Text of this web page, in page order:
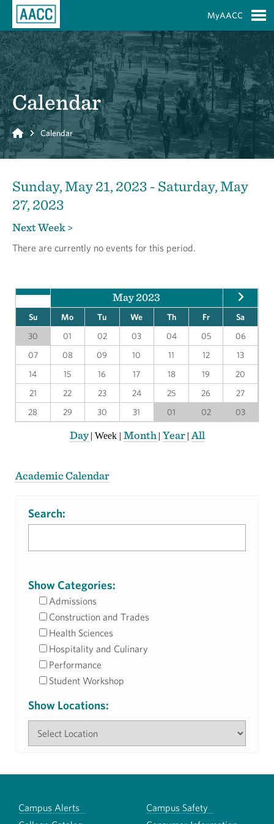
MyAACC
Calendar
Home Calendar
Sunday, May 21, 2023 - Saturday, May
27, 2023
Next Week >
There are currently no events for this period.
May 2023
Su Mo Tu We Th Fr
Sa
30
01 02 03 04 05
06
07
08 09 10 11 12
13
14
15 16 17 18 19
20
21
22 23 24 25 26
27
28
29 30 31 01 02 03
Day| Week | Month | Year | All
Academic Calendar
Search:
Show Categories:
Admissions
Construction and Trades
Health Sciences
Hospitality and Culinary
Performance
Student Workshop
Show Locations:
Campus Alerts
Campus Safety